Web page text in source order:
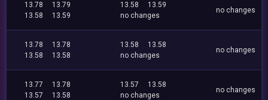
13.78
13.79
13.58
13.59
13.58
13.59
no changes
no changes
13.78
13.78
13.58
13.58
13.58
13.58
no changes
no changes
13.77
13.78
13.57
13.58
13.57
13.58
no changes
no changes